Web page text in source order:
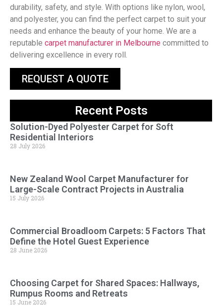
durability, safety, and style. With options like nylon, wool,
and polyester, you can find the perfect carpet to suit your
needs and enhance the beauty of your home. We are a
reputable carpet manufacturer in Melbourne committed to
delivering excellence in every roll.
REQUEST A QUOTE
Recent Posts
Solution-Dyed Polyester Carpet for Soft
Residential Interiors
28 July 2026
New Zealand Wool Carpet Manufacturer for
Large-Scale Contract Projects in Australia
15 July 2026
Commercial Broadloom Carpets: 5 Factors That
Define the Hotel Guest Experience
28 June 2026
Choosing Carpet for Shared Spaces: Hallways,
Rumpus Rooms and Retreats
15 June 2026